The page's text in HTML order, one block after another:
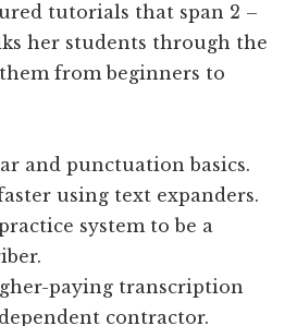
tutorials that span 2 –
her students through the
from beginners to
and punctuation basics.
using text expanders.
system to be a
paying transcription
contractor.